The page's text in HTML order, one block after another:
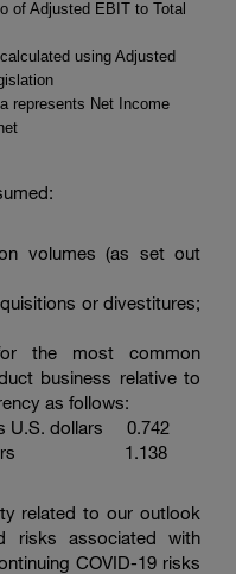
of Adjusted EBIT to Total
using Adjusted
represents Net Income
volumes (as set out
or divestitures;
the most common
business relative to
as follows:
U.S. dollars 0.742
dollars 1.138
related to our outlook
risks associated with
COVID-19 risks